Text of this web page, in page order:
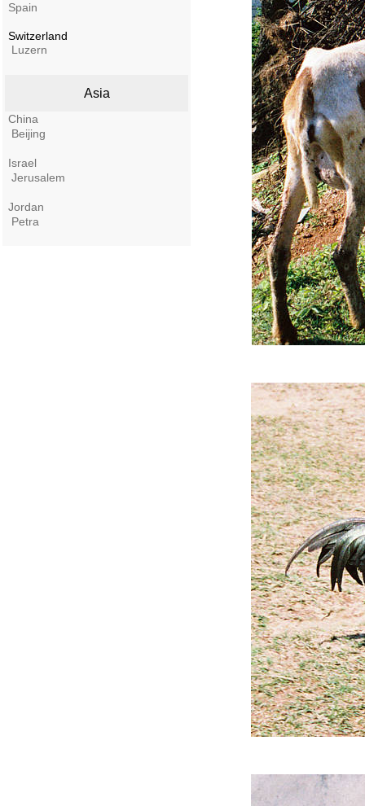
Spain
Switzerland
Luzern
Asia
China
Beijing
Israel
Jerusalem
Jordan
Petra